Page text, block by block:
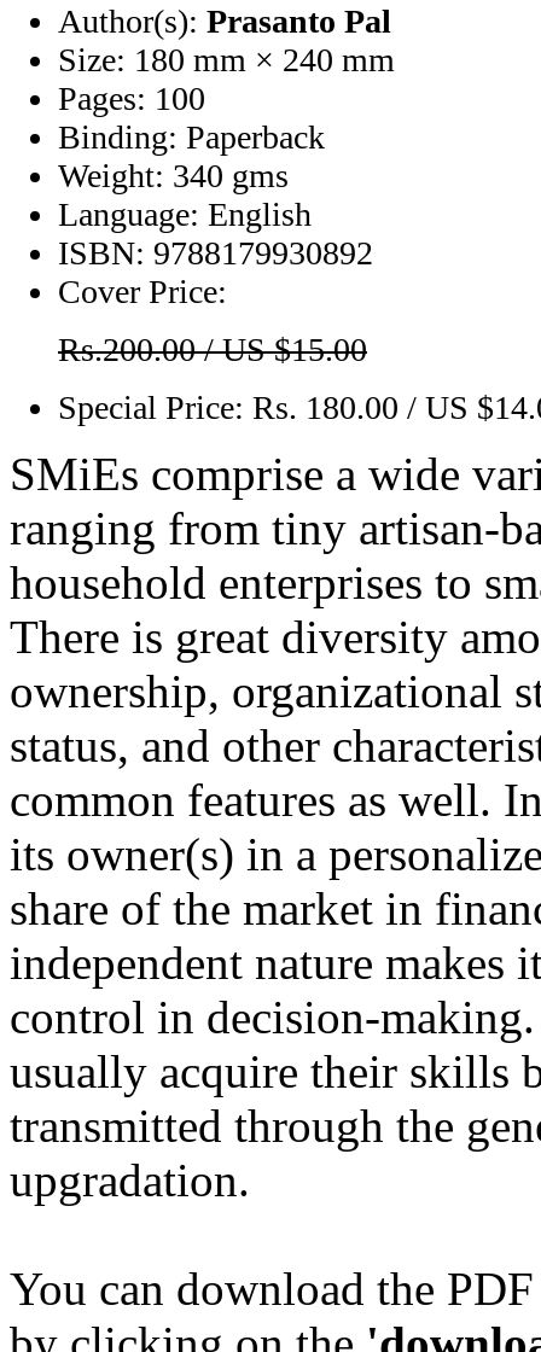
Author(s): Prasanto Pal
Size: 180 mm × 240 mm
Pages: 100
Binding: Paperback
Weight: 340 gms
Language: English
ISBN: 9788179930892
Cover Price:
Rs.200.00 / US $15.00
Special Price: Rs. 180.00 / US
SMiEs comprise a wide
ranging from tiny artisan-
household enterprises to
There is great diversity
ownership, organizational
status, and other
common features as well.
its owner(s) in a
share of the market in
independent nature
control in decision-
usually acquire their skills
transmitted through the
upgradation.
You can download the